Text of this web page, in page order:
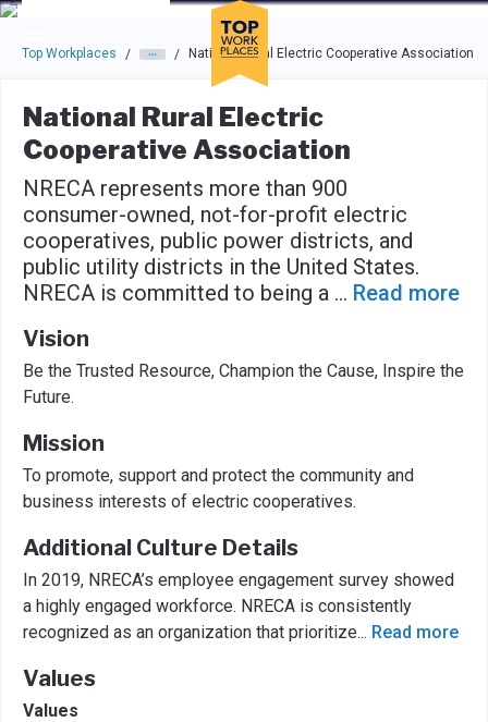
Skip to main navigation
Skip to main content
Press enter to activate the dialog and use the tab key to
Top Workplaces / / National Rural Electric Cooperative Association
National Rural Electric
Cooperative Association
NRECA represents more than 900
consumer-owned, not-for-profit electric
cooperatives, public power districts, and
public utility districts in the United States.
NRECA is committed to being a ... Read more
Vision
Be the Trusted Resource, ​Champion the Cause, Inspire the
Future.
Mission
To promote, support and protect the community and
business interests of electric cooperatives.
Additional Culture Details
In 2019, NRECA’s employee engagement survey showed
a highly engaged workforce. NRECA is consistently
recognized as an organization that prioritize... Read more
Values
Values